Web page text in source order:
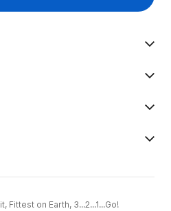
Fittest on Earth, 3...2...1...Go!